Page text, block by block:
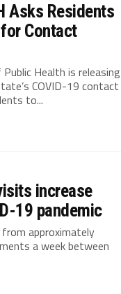
Asks Residents
for Contact
Health is releasing
COVID-19 contact
to...
increase
19 pandemic
from approximately
a week between